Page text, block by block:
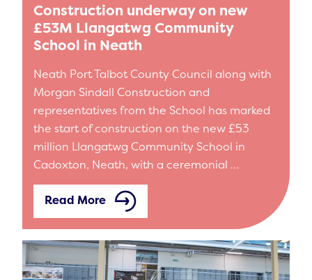
Construction underway on new
£53M Llangatwg Community
School in Neath
Neath Port Talbot County Council along with
Morgan Sindall Construction and
representatives from the School has marked
the start of construction on the new £53
million Llangatwg Community School in
Cadoxton, Neath, with a ceremonial …
Read More